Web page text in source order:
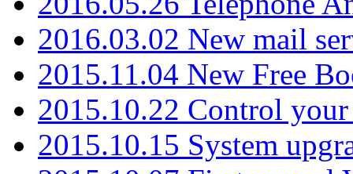
2016.03.02 New mail
2015.11.04 New Free
2015.10.22 Control your
2015.10.15 System